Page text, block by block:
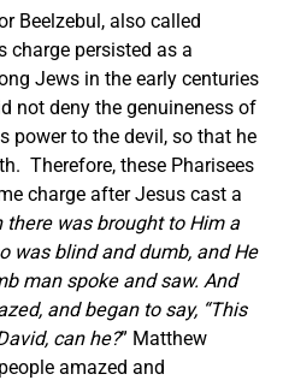
Beelzebul, also called
charge persisted as a
Jews in the early centuries
not deny the genuineness of
power to the devil, so that he
Therefore, these Pharisees
charge after Jesus cast a
there was brought to Him a
was blind and dumb, and He
man spoke and saw. And
and began to say, “This
can he?” Matthew
amazed and